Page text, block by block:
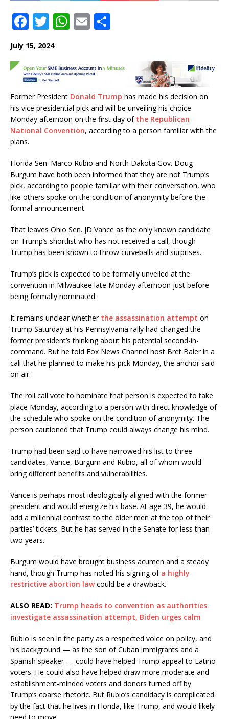
F
a
c
e
b
o
o
k
T
w
it
te
r
W
s
p
p
E
l e
July 15, 2024
Former President Donald Trump has made his decision on
his vice presidential pick and will be unveiling his choice
Monday afternoon on the first day of the Republican
National Convention, according to a person familiar with the
plans.
Florida Sen. Marco Rubio and North Dakota Gov. Doug
Burgum have both been informed that they are not Trump’s
pick, according to people familiar with their conversation, who
like others spoke on the condition of anonymity before the
formal announcement.
That leaves Ohio Sen. JD Vance as the only known candidate
on Trump’s shortlist who has not received a call, though
Trump has been known to throw curveballs and surprises.
Trump’s pick is expected to be formally unveiled at the
convention in Milwaukee late Monday afternoon just before
being formally nominated.
It remains unclear whether the assassination attempt on
Trump Saturday at his Pennsylvania rally had changed the
former president’s thinking about his potential second-in-
command. But he told Fox News Channel host Bret Baier in a
call that he planned to make his pick Monday, the anchor said
on air.
The roll call vote to nominate that person is expected to take
place Monday, according to a person with direct knowledge of
the schedule who spoke on the condition of anonymity. The
person cautioned that Trump could always change his mind.
Trump had been said to have narrowed his list to three
candidates, Vance, Burgum and Rubio, all of whom would
bring different benefits and vulnerabilities.
Vance is perhaps most ideologically aligned with the former
president and would energize his base. At age 39, he would
add a millennial contrast to the older men at the top of their
parties’ tickets. But he has served in the Senate for less than
two years.
Burgum would have brought business acumen and a steady
hand, though Trump has noted his signing of a highly
restrictive abortion lawcould be a drawback.
ALSO READ: Trump heads to convention as authorities
investigate assassination attempt, Biden urges calm
Rubio is seen in the party as a respected voice on policy, and
his background — as the son of Cuban immigrants and a
Spanish speaker — could have helped Trump appeal to Latino
voters. He could also have helped draw more moderate and
establishment-minded voters and donors turned off by
Trump’s coarse rhetoric. But Rubio’s candidacy is complicated
by the fact that he lives in Florida, like Trump, and would likely